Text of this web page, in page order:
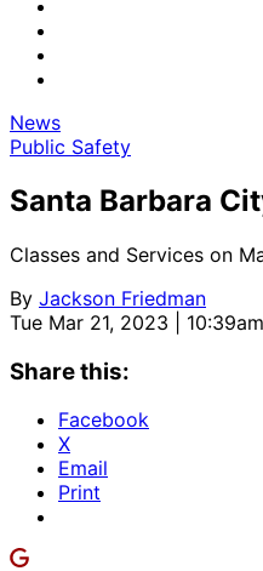
News
Public Safety
Santa Barbara
Classes and Services on
By Jackson Friedman
Tue Mar 21, 2023 | 10:39am
Share this:
Facebook
X
Email
Print